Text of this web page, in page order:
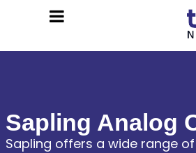
Sapling Analog
Sapling offers a wide range